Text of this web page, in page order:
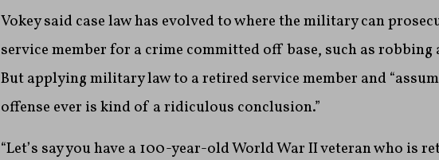
Vokey said case law has evolved to where the military can
service member for a crime committed off base, such as robbing
But applying military law to a retired service member and
offense ever is kind of a ridiculous conclusion.”
“Let’s say you have a 100-year-old World War II veteran who is